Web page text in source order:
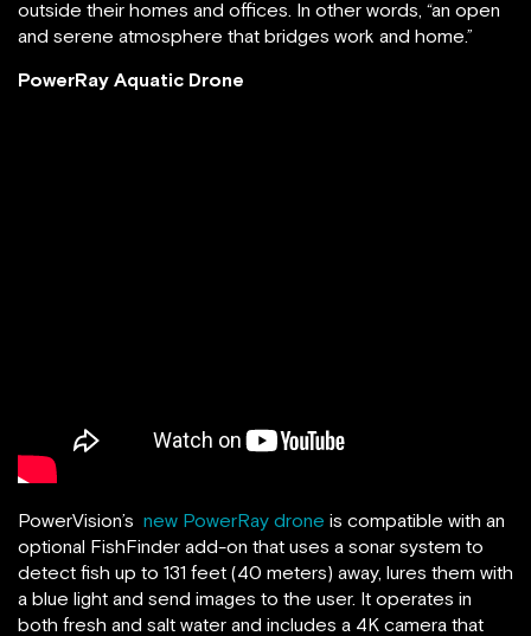
outside their homes and offices. In other words, “an open
and serene atmosphere that bridges work and home.”
PowerRay Aquatic Drone
PowerVision’s new PowerRay drone is compatible with an
optional FishFinder add-on that uses a sonar system to
detect fish up to 131 feet (40 meters) away, lures them with
a blue light and send images to the user. It operates in
both fresh and salt water and includes a 4K camera that